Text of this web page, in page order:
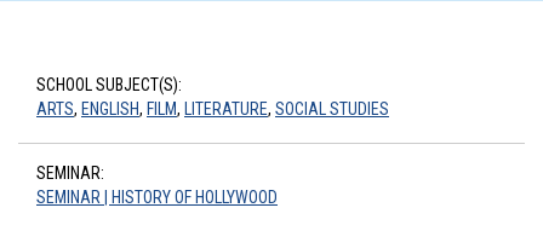
SCHOOL SUBJECT(S):
ARTS, ENGLISH, FILM, LITERATURE, SOCIAL STUDIES
SEMINAR:
SEMINAR | HISTORY OF HOLLYWOOD